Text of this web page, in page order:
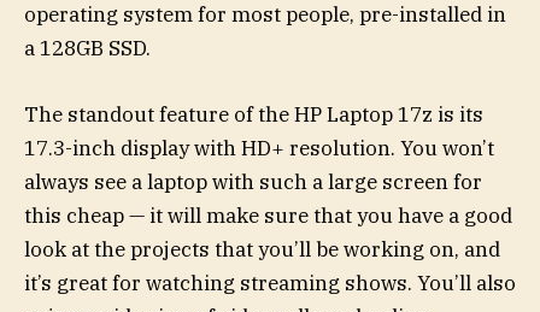
operating system for most people, pre-installed in
a 128GB SSD.
The standout feature of the HP Laptop 17z is its
17.3-inch display with HD+ resolution. You won’t
always see a laptop with such a large screen for
this cheap — it will make sure that you have a good
look at the projects that you’ll be working on, and
it’s great for watching streaming shows. You’ll also